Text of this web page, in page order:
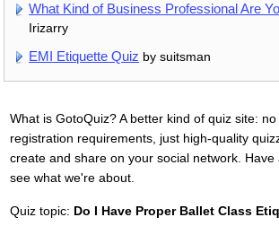
What Kind of Business Professional Are
Irizarry
EMI Etiquette Quiz by suitsman
What is GotoQuiz? A better kind of quiz site:
registration requirements, just high-quality
create and share on your social network. Have
see what we're about.
Quiz topic: Do I Have Proper Ballet Class